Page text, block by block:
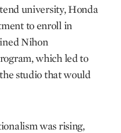
university, Honda
to enroll in
Nihon
which led to
studio that would
was rising,